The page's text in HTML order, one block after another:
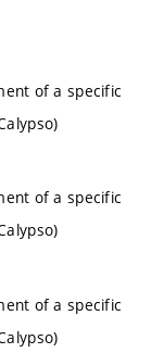
of a specific
of a specific
of a specific